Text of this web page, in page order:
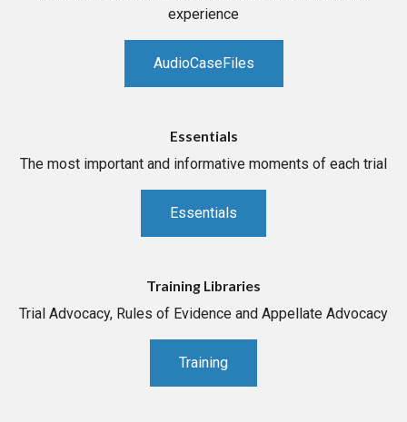
experience
AudioCaseFiles
Essentials
The most important and informative moments of each trial
Essentials
Training Libraries
Trial Advocacy, Rules of Evidence and Appellate Advocacy
Training